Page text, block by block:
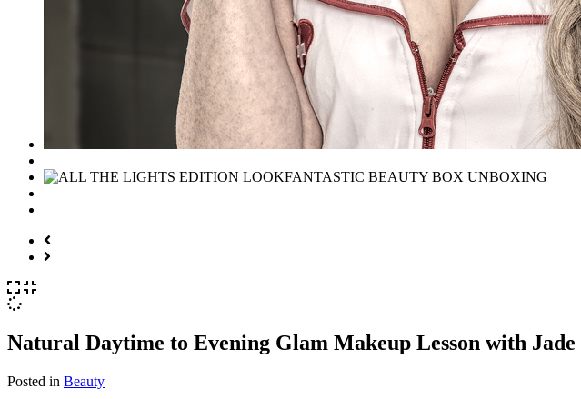
Natural Daytime to Evening Glam Makeup Lesson with Jade
Posted in Beauty